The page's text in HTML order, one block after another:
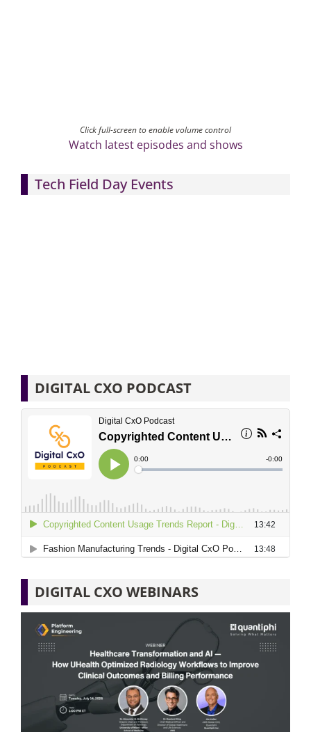
Click full-screen to enable volume control
Watch latest episodes and shows
Tech Field Day Events
DIGITAL CXO PODCAST
DIGITAL CXO WEBINARS